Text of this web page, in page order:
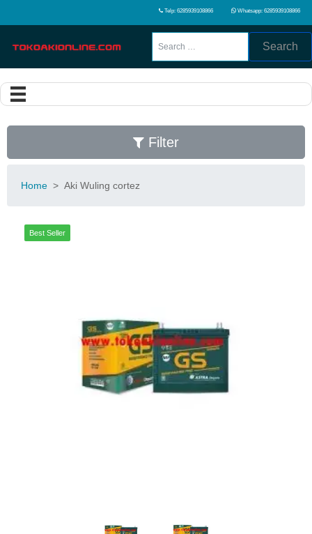
Telp: 6285939108866 Whatsapp: 6285939108866
Search
Filter
Home > Aki Wuling cortez